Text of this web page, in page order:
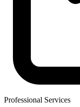
Professional Services